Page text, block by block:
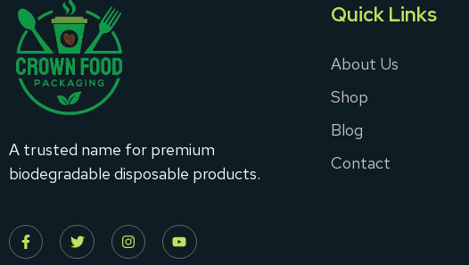
A trusted name for premium
biodegradable disposable products.
Quick Links
About Us
Shop
Blog
Contact